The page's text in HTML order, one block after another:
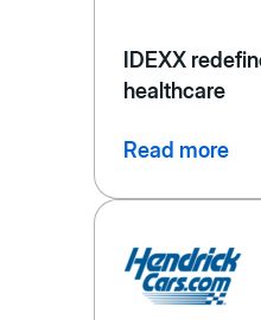
IDEXX
healthcare
Read more